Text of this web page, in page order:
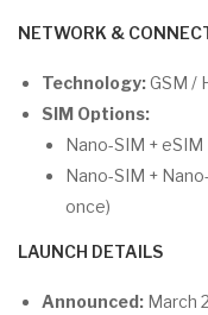
NETWORK &
Technology:GSM /
SIM Options:
Nano-SIM + eSIM
Nano-SIM +
once)
LAUNCH DETAILS
Announced: March